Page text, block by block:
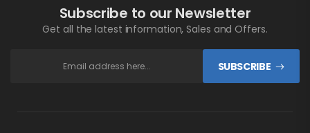
Subscribe to our Newsletter
Get all the latest information, Sales and Offers.
SUBSCRIBE